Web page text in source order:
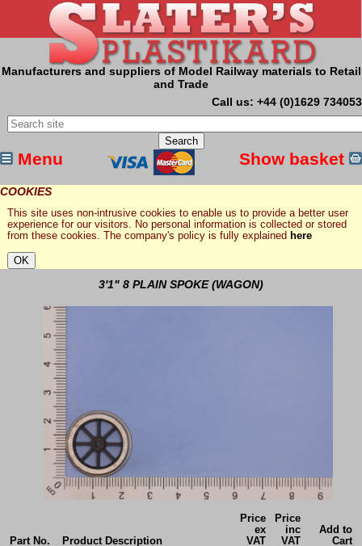
Manufacturers and suppliers of Model Railway materials to Retail
and Trade
Call us: +44 (0)1629 734053
Menu Show basket
COOKIES
This site uses non-intrusive cookies to enable us to provide a better user
experience for our visitors. No personal information is collected or stored
from these cookies. The company's policy is fully explained here
3'1" 8 PLAIN SPOKE (WAGON)
Part No. Product Description
Price
ex
VAT
Price
inc
VAT
Add to
Cart